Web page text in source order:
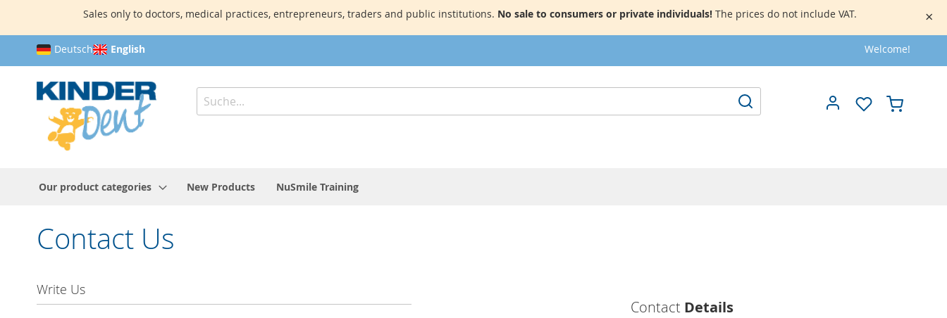
×
Sales only to doctors, medical practices, entrepreneurs, traders and public institutions. No sale to consumers or private individuals! The prices do not include VAT.
SkipDeutsch English Welcome!
Search Search
My Cart
Our product categories New Products NuSmile Training
Contact Us
Write Us
Contact Details